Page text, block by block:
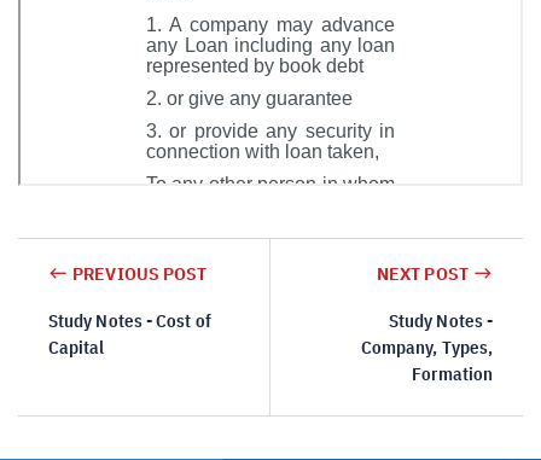
PREVIOUS POST
Study Notes - Cost of
Capital
NEXT POST
Study Notes -
Company, Types,
Formation